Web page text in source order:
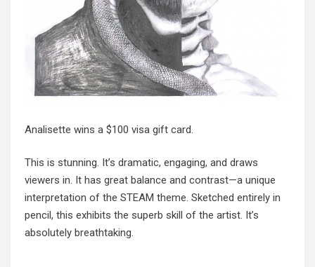
Analisette wins a $100 visa gift card.
This is stunning. It’s dramatic, engaging, and draws
viewers in. It has great balance and contrast—a unique
interpretation of the STEAM theme. Sketched entirely in
pencil, this exhibits the superb skill of the artist. It’s
absolutely breathtaking.